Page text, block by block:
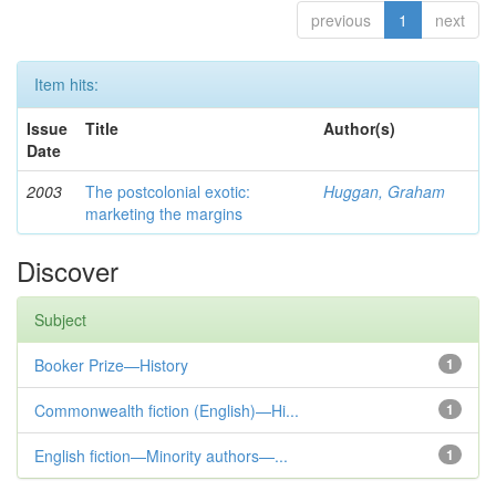
previous 1 next
Item hits:
Issue
Date
Title Author(s)
2003
The postcolonial exotic:
marketing the margins
Huggan, Graham
Discover
Subject
1
Booker Prize—History
1
Commonwealth fiction (English)—Hi...
1
English fiction—Minority authors—...